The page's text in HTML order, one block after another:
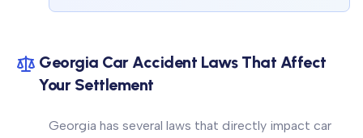
Georgia Car Accident Laws That Affect
Your Settlement
Georgia has several laws that directly impact car